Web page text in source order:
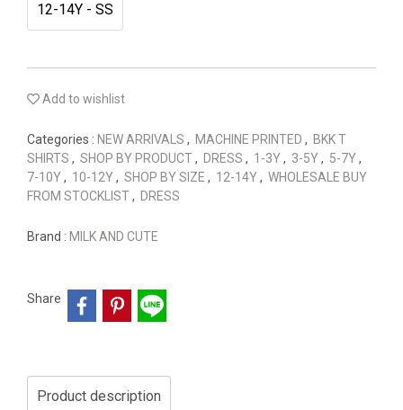
12-14Y - SS
Add to wishlist
Categories : NEW ARRIVALS , MACHINE PRINTED , BKK T
SHIRTS , SHOP BY PRODUCT, DRESS , 1-3Y, 3-5Y, 5-7Y,
7-10Y, 10-12Y, SHOP BY SIZE , 12-14Y, WHOLESALE BUY
FROM STOCKLIST, DRESS
Brand : MILK AND CUTE
Share
Product description